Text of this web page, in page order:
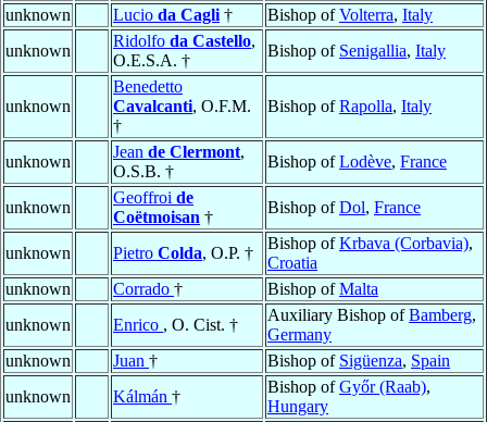
unknown
Lucio da Cagli † Bishop ofVolterra, Italy
unknown
Ridolfo da Castello,
O.E.S.A. †
Bishop of Senigallia, Italy
unknown
Benedetto
Cavalcanti, O.F.M.
†
Bishop ofRapolla, Italy
unknown
Jean de Clermont,
O.S.B. †
Bishop ofLodève, France
unknown
Geoffroi de
Coëtmoisan †
Bishop ofDol, France
unknown Pietro Colda, O.P. †
Bishop ofKrbava (Corbavia),
Croatia
unknown
Corrado † Bishop ofMalta
unknown
Enrico , O. Cist. †
Auxiliary Bishop ofBamberg,
Germany
unknown
Juan † Bishop of Sigüenza, Spain
unknown
Kálmán †
Bishop ofGyőr (Raab),
Hungary